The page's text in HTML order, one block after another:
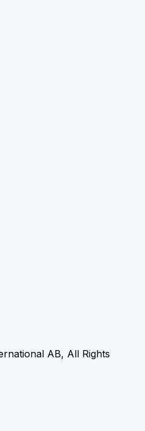
AB, All Rights